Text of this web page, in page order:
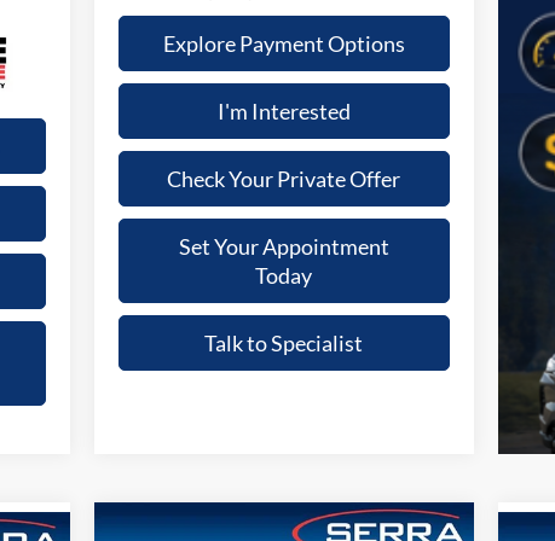
Explore Payment Options
I'm Interested
Check Your Private Offer
Set Your Appointment
Today
Talk to Specialist
Compare Vehicle